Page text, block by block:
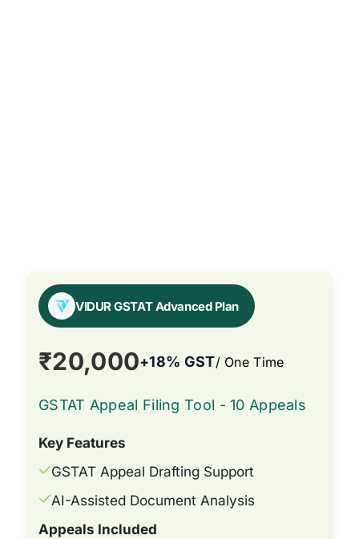
VIDUR GSTAT Advanced Plan
₹20,000+18% GST/ One Time
GSTAT Appeal Filing Tool - 10 Appeals
Key Features
GSTAT Appeal Drafting Support
AI-Assisted Document Analysis
Appeals Included